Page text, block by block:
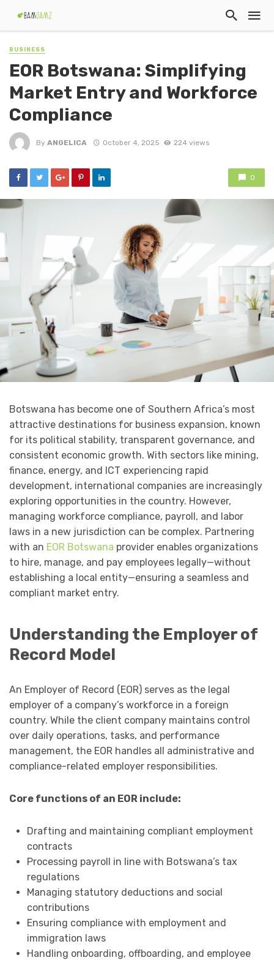
BUSINESS
EOR Botswana: Simplifying
Market Entry and Workforce
Compliance
By ANGELICA October 4, 2025 224 views
0
Botswana has become one of Southern Africa’s most
attractive destinations for business expansion, known
for its political stability, transparent governance, and
consistent economic growth. With sectors like mining,
finance, energy, and ICT experiencing rapid
development, international companies are increasingly
exploring opportunities in the country. However,
managing workforce compliance, payroll, and labor
laws in a new jurisdiction can be complex. Partnering
with an EOR Botswana provider enables organizations
to hire, manage, and pay employees legally—without
establishing a local entity—ensuring a seamless and
compliant market entry.
Understanding the Employer of
Record Model
An Employer of Record (EOR) serves as the legal
employer of a company’s workforce in a foreign
country. While the client company maintains control
over daily operations, tasks, and performance
management, the EOR handles all administrative and
compliance-related employer responsibilities.
Core functions of an EOR include:
Drafting and maintaining compliant employment
contracts
Processing payroll in line with Botswana’s tax
regulations
Managing statutory deductions and social
contributions
Ensuring compliance with employment and
immigration laws
Handling onboarding, offboarding, and employee